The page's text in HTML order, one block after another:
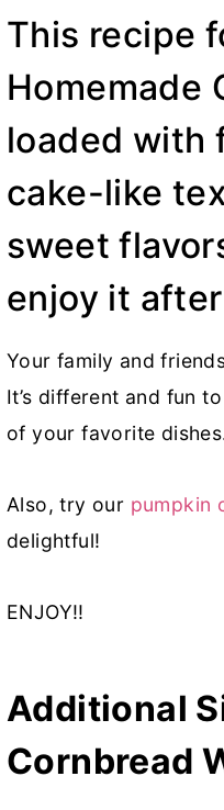
This recipe
Homemade
loaded with
cake-like
sweet
enjoy it
Your family and
It’s different and fun
of your favorite
Also, try our pumpkin
delightful!
ENJOY!!
Additional
Cornbread